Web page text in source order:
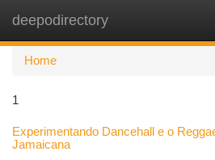
deepodirectory
Home
1
Experimentando Dancehall e o
Jamaicana